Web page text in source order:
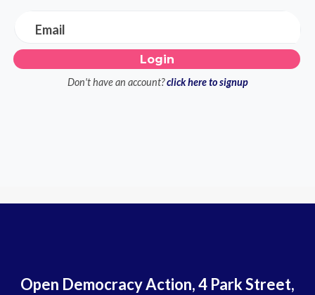
Email
Don't have an account? click here to signup
Open Democracy Action, 4 Park Street,